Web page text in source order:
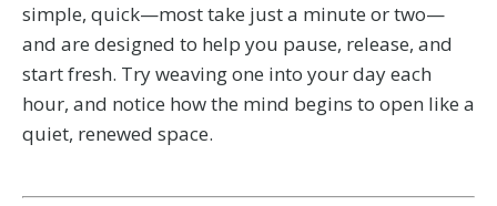
simple, quick—most take just a minute or two—
and are designed to help you pause, release, and
start fresh. Try weaving one into your day each
hour, and notice how the mind begins to open like a
quiet, renewed space.